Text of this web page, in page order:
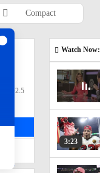
Compact
+2.5
Watch Now:
3:23